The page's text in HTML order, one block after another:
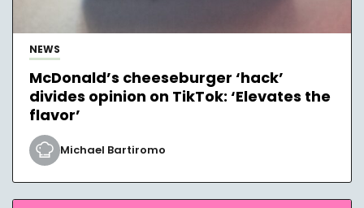
NEWS
McDonald’s cheeseburger ‘hack’
divides opinion on TikTok: ‘Elevates the
flavor’
Michael Bartiromo